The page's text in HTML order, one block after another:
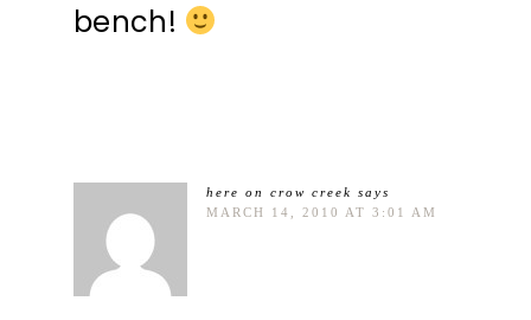
bench!
here on crow creek says
MARCH 14, 2010 AT 3:01 AM